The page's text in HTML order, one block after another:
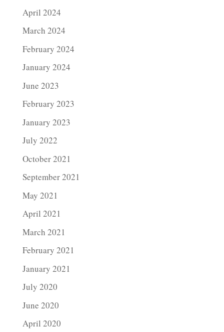
April 2024
March 2024
February 2024
January 2024
June 2023
February 2023
January 2023
July 2022
October 2021
September 2021
May 2021
April 2021
March 2021
February 2021
January 2021
July 2020
June 2020
April 2020